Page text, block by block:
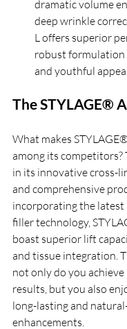
dramatic volume
deep wrinkle
L offers superior
robust formulation
and youthful
The STYLAGE®
What makes
among its competitors?
in its innovative cross-
and comprehensive
incorporating the latest
filler technology,
boast superior lift
and tissue integration.
not only do you
results, but you also
long-lasting and
enhancements.